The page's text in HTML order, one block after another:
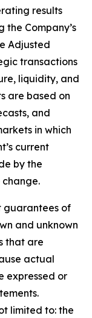
results
Company’s
Adjusted
transactions
liquidity, and
are based on
and
in which
current
by the
guarantees of
and unknown
that are
actual
expressed or
limited to: the